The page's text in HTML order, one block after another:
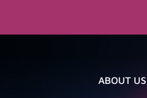
ABOUT US